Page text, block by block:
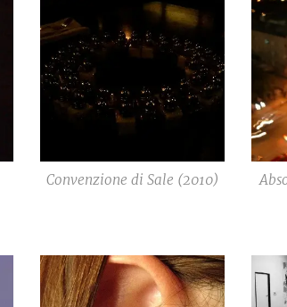
Convenzione di Sale (2010)